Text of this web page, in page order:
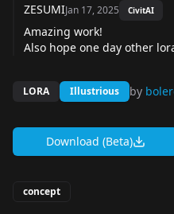
ZESUMIJan 17, 2025 CivitAI
Amazing work!
Also hope one day other
LORA Illustrious by
Download (Beta)
concept